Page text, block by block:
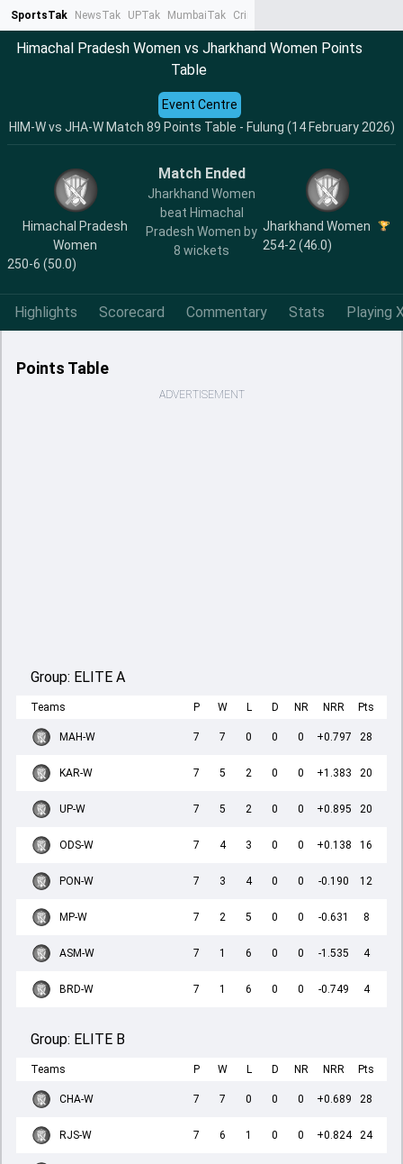
SportsTak NewsTak UPTak MumbaiTak CrimeTak
Himachal Pradesh Women vs Jharkhand Women Points
Table
HIM-W vs JHA-W Match 89 Points Table - Fulung (14 February 2026)
Event Centre
Himachal Pradesh
Women
250-6 (50.0)
Match Ended
Jharkhand Women
beat Himachal
Pradesh Women by
8 wickets
Jharkhand Women
254-2 (46.0)
Highlights Scorecard Commentary Stats Playing
Points Table
ADVERTISEMENT
Group: ELITE A
Teams P W L D NR NRR Pts
MAH-W 7 7 0 0 0 +0.797 28
KAR-W 7 5 2 0 0 +1.383 20
UP-W 7 5 2 0 0 +0.895 20
ODS-W 7 4 3 0 0 +0.138 16
PON-W 7 3 4 0 0 -0.190 12
MP-W 7 2 5 0 0 -0.631 8
ASM-W 7 1 6 0 0 -1.535 4
BRD-W 7 1 6 0 0 -0.749 4
Group: ELITE B
Teams P W L D NR NRR Pts
CHA-W 7 7 0 0 0 +0.689 28
RJS-W 7 6 1 0 0 +0.824 24